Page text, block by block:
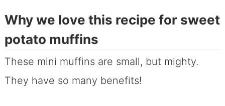
Why we love this recipe for sweet
potato muffins
These mini muffins are small, but mighty.
They have so many benefits!